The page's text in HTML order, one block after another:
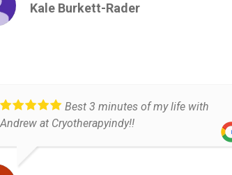
Kale Burkett-Rader
Best 3 minutes of my life with
Andrew at Cryotherapyindy!!